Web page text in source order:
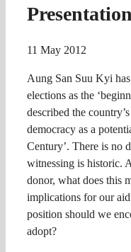
11 May 2012
Aung San Suu Kyi
elections as the
described the
democracy as a
Century’. There is no
witnessing is historic.
donor, what does this
implications for our
position should we
adopt?